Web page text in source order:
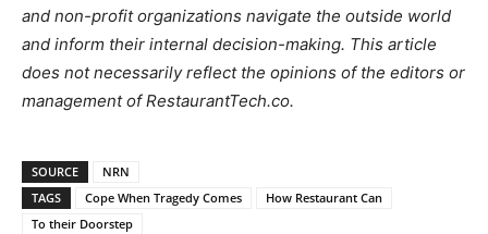
and non-profit organizations navigate the outside world
and inform their internal decision-making. This article
does not necessarily reflect the opinions of the editors or
management of RestaurantTech.co.
SOURCE
NRN
TAGS
Cope When Tragedy Comes
How Restaurant Can
To their Doorstep